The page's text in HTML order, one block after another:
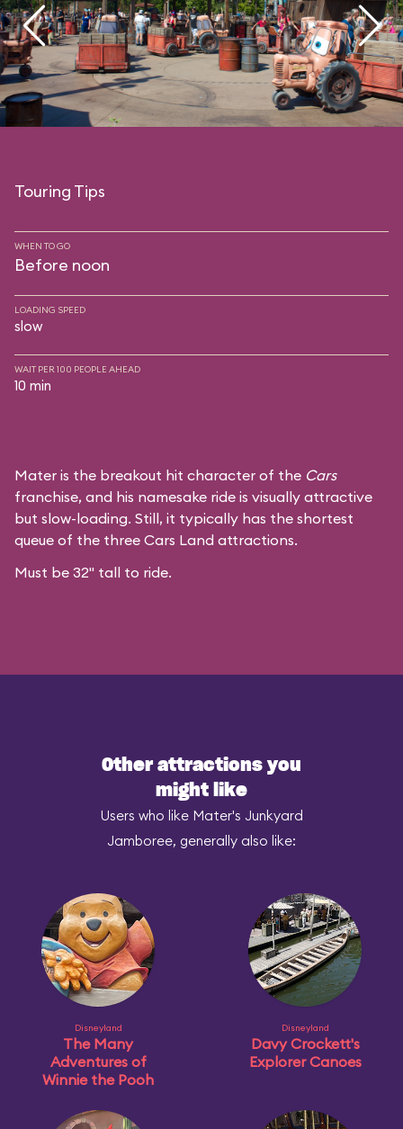
Touring Tips
WHEN TO GO
Before noon
LOADING SPEED
slow
WAIT PER 100 PEOPLE AHEAD
10 min
Mater is the breakout hit character of the Cars
franchise, and his namesake ride is visually attractive
but slow-loading. Still, it typically has the shortest
queue of the three Cars Land attractions.
Must be 32" tall to ride.
Other attractions you
might like
Users who like Mater's Junkyard
Jamboree, generally also like:
Disneyland
The Many
Adventures of
Winnie the Pooh
Disneyland
Davy Crockett's
Explorer Canoes